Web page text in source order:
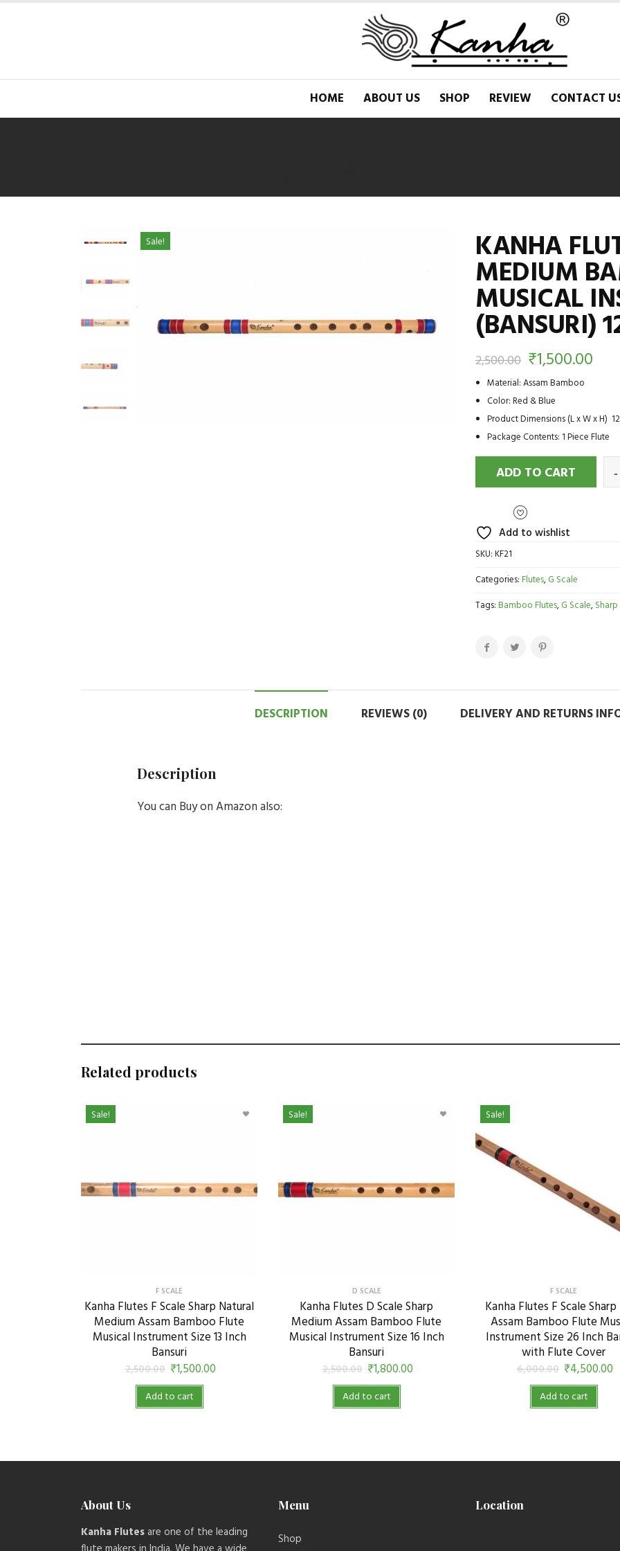
HOME ABOUT US SHOP REVIEW CONTACT
Sale! KANHA
MEDIUM
MUSICAL
(BANSURI)
2,500.00 ₹1,500.00
Material: Assam Bamboo
Color: Red & Blue
Product Dimensions (L x W x H)
Package Contents: 1 Piece Flute
ADD TO CART
Add to wishlist
SKU:KF21
Categories:Flutes,G Scale
Tags:Bamboo Flutes,G Scale,
DESCRIPTION REVIEWS (0) DELIVERY AND RETURNS
Description
You can Buy on Amazon also:
Related products
F SCALE
Kanha Flutes F Scale Sharp Natural
Medium Assam Bamboo Flute
Musical Instrument Size 13 Inch
Bansuri
2,500.00 ₹1,500.00
Sale!
Add to cart
D SCALE
Kanha Flutes D Scale Sharp
Medium Assam Bamboo Flute
Musical Instrument Size 16 Inch
Bansuri
2,500.00 ₹1,800.00
Sale!
Add to cart
F SCALE
Kanha Flutes F Scale Sharp
Assam Bamboo Flute
Instrument Size 26 Inch
with Flute Cover
6,000.00 ₹4,500.00
Sale!
Add to cart
About Us
Kanha Flutesare one of the leading
Menu
Shop
Location